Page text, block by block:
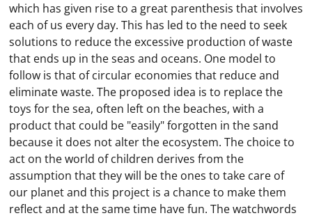
which has given rise to a great parenthesis that involves
each of us every day. This has led to the need to seek
solutions to reduce the excessive production of waste
that ends up in the seas and oceans. One model to
follow is that of circular economies that reduce and
eliminate waste. The proposed idea is to replace the
toys for the sea, often left on the beaches, with a
product that could be "easily" forgotten in the sand
because it does not alter the ecosystem. The choice to
act on the world of children derives from the
assumption that they will be the ones to take care of
our planet and this project is a chance to make them
reflect and at the same time have fun. The watchwords